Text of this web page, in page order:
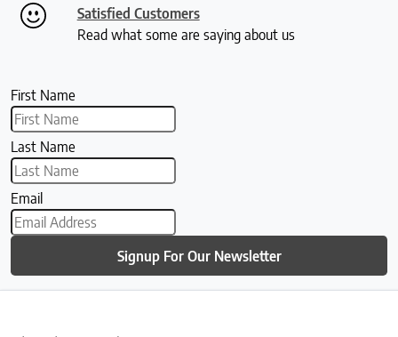
Satisfied Customers
Read what some are saying about us
First Name
Last Name
Email
Signup For Our Newsletter